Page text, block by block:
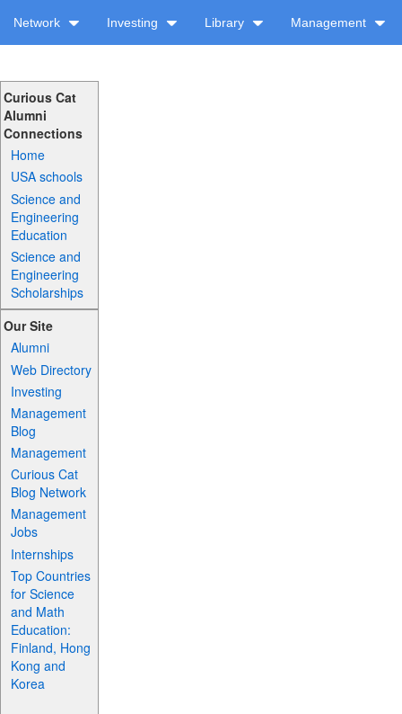
Network Investing Library Management
Curious Cat
Alumni
Connections
Home
USA schools
Science and
Engineering
Education
Science and
Engineering
Scholarships
Our Site
Alumni
Web Directory
Investing
Management
Blog
Management
Curious Cat
Blog Network
Management
Jobs
Internships
Top Countries
for Science
and Math
Education:
Finland, Hong
Kong and
Korea